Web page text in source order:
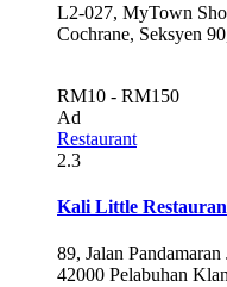
L2-027, MyTown
Cochrane, Seksyen
RM10 - RM150
Ad
Restaurant
2.3
Kali Little
89, Jalan
42000 Pelabuhan